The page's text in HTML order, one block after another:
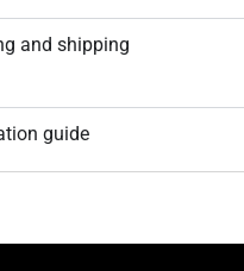
and shipping
guide